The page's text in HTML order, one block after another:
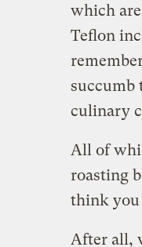
which
Teflon
succumb
culinary
All of
roasting
think you
After all,